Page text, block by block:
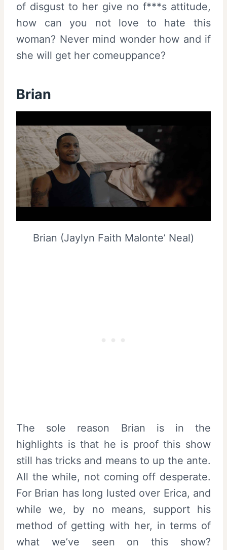
of disgust to her give no f***s attitude,
how can you not love to hate this
woman? Never mind wonder how and if
she will get her comeuppance?
Brian
Brian (Jaylyn Faith Malonte’ Neal)
The sole reason Brian is in the
highlights is that he is proof this show
still has tricks and means to up the ante.
All the while, not coming off desperate.
For Brian has long lusted over Erica, and
while we, by no means, support his
method of getting with her, in terms of
what we’ve seen on this show?